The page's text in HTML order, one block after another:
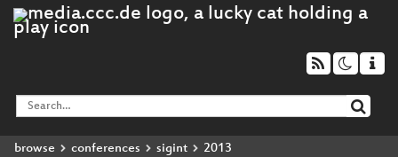
browse conferences sigint 2013